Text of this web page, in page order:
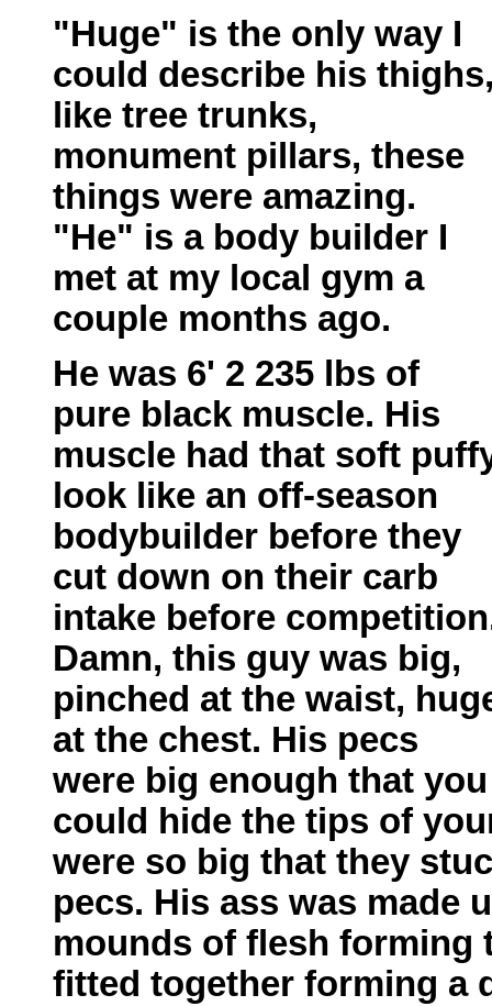
"Huge" is the only way I
could describe his
like tree trunks,
monument pillars, these
things were amazing.
"He" is a body builder I
met at my local gym a
couple months ago.
He was 6' 2 235 lbs of
pure black muscle. His
muscle had that soft
look like an off-season
bodybuilder before they
cut down on their carb
intake before
Damn, this guy was big,
pinched at the waist,
at the chest. His pecs
were big enough that you
could hide the tips of
were so big that they
pecs. His ass was made
mounds of flesh forming
fitted together forming a